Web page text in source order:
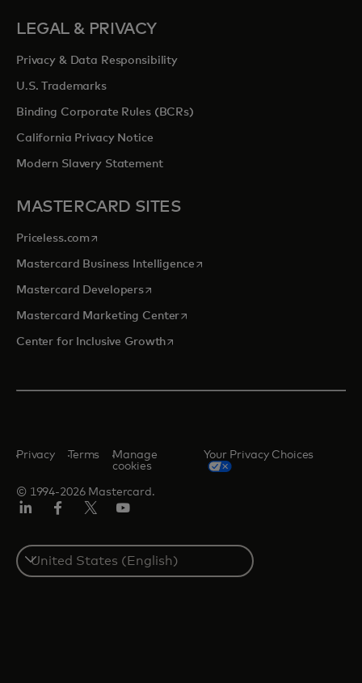
LEGAL & PRIVACY
Privacy & Data Responsibility
U.S. Trademarks
Binding Corporate Rules (BCRs)
California Privacy Notice
Modern Slavery Statement
MASTERCARD SITES
Priceless.com opens in a new tab
Mastercard Business Intelligenceopens in a new tab
Mastercard Developersopens in a new tab
Mastercard Marketing Centeropens in a new tab
Center for Inclusive Growthopens in a new tab
© 1994-2026 Mastercard.
Privacy Terms
Manage
cookies
Your Privacy Choices
Select
a
country